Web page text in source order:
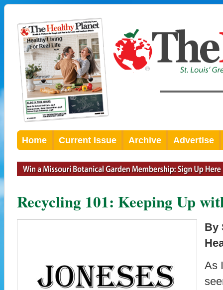
Home Current Issue Archive Advertise
Recycling 101: Keeping Up
By
As